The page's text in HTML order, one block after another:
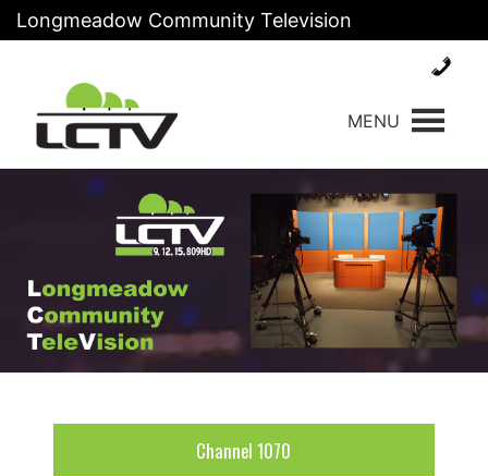
Skip
to
Longmeadow Community Television
MENU
Channel 1070